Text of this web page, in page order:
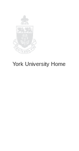
York University Home